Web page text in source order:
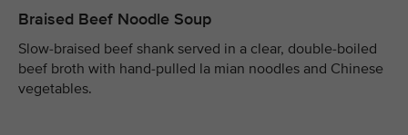
Braised Beef Noodle Soup
Slow-braised beef shank served in a clear, double-boiled
beef broth with hand-pulled la mian noodles and Chinese
vegetables.